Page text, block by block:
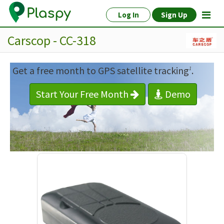
Log In Sign Up
Carscop - CC-318
Get a free month to GPS satellite tracking1.
Start Your Free Month
Demo